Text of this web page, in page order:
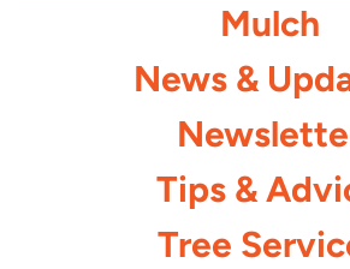
Mulch
News &
Tips &
Tree